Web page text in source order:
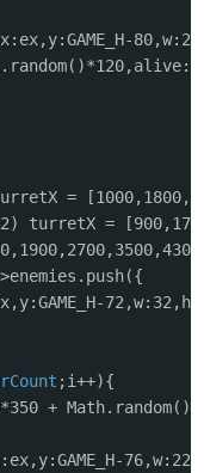
- 1; i >= 0;
/ p.maxLife;
p.size);
p.vy += 0.1;
1);
=
turretX =
;i++){
+